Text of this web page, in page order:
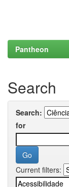
Pantheon
Search
Search:
for
Current filters: